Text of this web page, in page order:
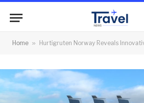
Home » Hurtigruten Norway Reveals Innovative